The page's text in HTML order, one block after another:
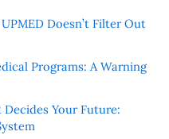
Doesn’t Filter Out
Programs: A Warning
Decides Your Future: